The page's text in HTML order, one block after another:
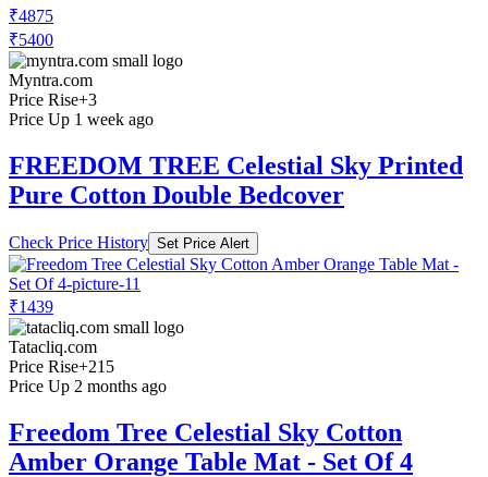
₹4875
₹5400
Myntra.com
Price Rise+3
Price Up 1 week ago
FREEDOM TREE Celestial Sky Printed
Pure Cotton Double Bedcover
Check Price History Set Price Alert
₹1439
Tatacliq.com
Price Rise+215
Price Up 2 months ago
Freedom Tree Celestial Sky Cotton
Amber Orange Table Mat - Set Of 4